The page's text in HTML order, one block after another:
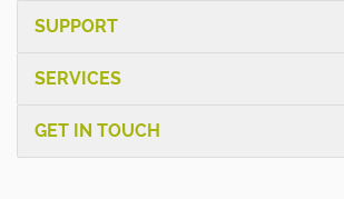
SUPPORT
SERVICES
GET IN TOUCH